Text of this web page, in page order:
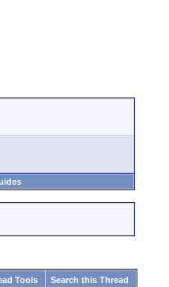
Tools Search this Thread